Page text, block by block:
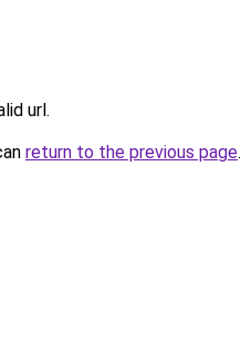
url.
return to the previous page.